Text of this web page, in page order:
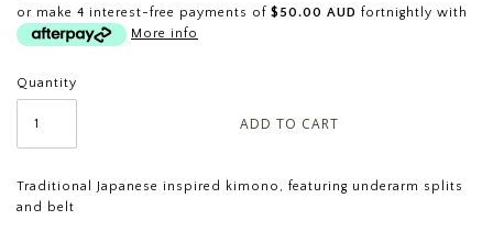
or make 4 interest-free payments of $50.00 AUD fortnightly with
More info
Quantity
Traditional Japanese inspired kimono, featuring underarm splits
and belt